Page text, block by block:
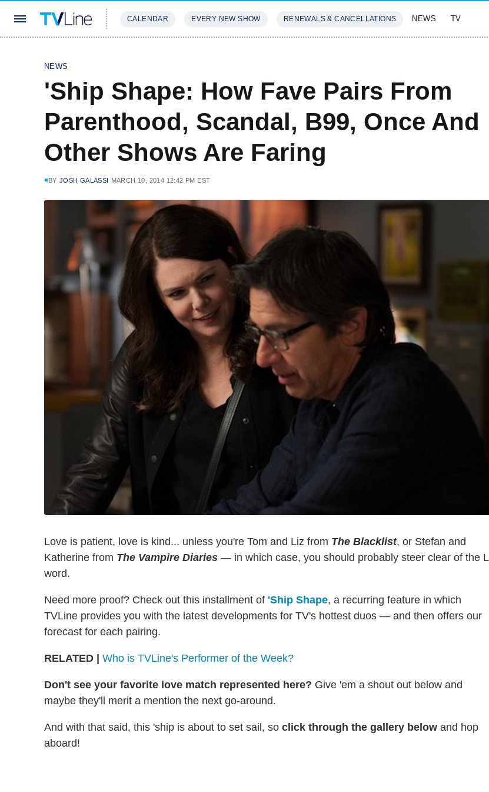
CALENDAR EVERY NEW SHOW RENEWALS & CANCELLATIONS NEWS TV
NEWS
'Ship Shape: How Fave Pairs From
Parenthood, Scandal, B99, Once And
Other Shows Are Faring
BY JOSH GALASSI MARCH 10, 2014 12:42 PM EST
Love is patient, love is kind... unless you're Tom and Liz from The Blacklist, or Stefan and
Katherine from The Vampire Diaries — in which case, you should probably steer clear of the L
word.
Need more proof? Check out this installment of 'Ship Shape, a recurring feature in which
TVLine provides you with the latest developments for TV's hottest duos — and then offers our
forecast for each pairing.
RELATED Who is TVLine's Performer of the Week?
Don't see your favorite love match represented here? Give 'em a shout out below and
maybe they'll merit a mention the next go-around.
And with that said, this 'ship is about to set sail, so click through the gallery below and hop
aboard!